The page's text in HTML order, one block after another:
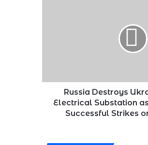
Claims
Successful
Strikes
Russia Destroys
Electrical Substation
Successful Strikes